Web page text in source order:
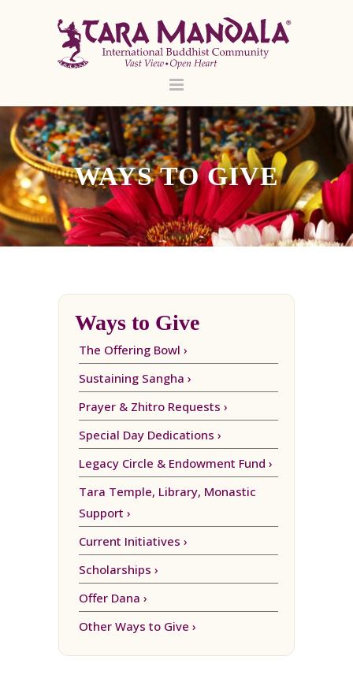
WAYS TO GIVE
Ways to Give
The Offering Bowl ›
Sustaining Sangha ›
Prayer & Zhitro Requests ›
Special Day Dedications ›
Legacy Circle & Endowment Fund ›
Tara Temple, Library, Monastic
Support ›
Current Initiatives ›
Scholarships ›
Offer Dana ›
Other Ways to Give ›